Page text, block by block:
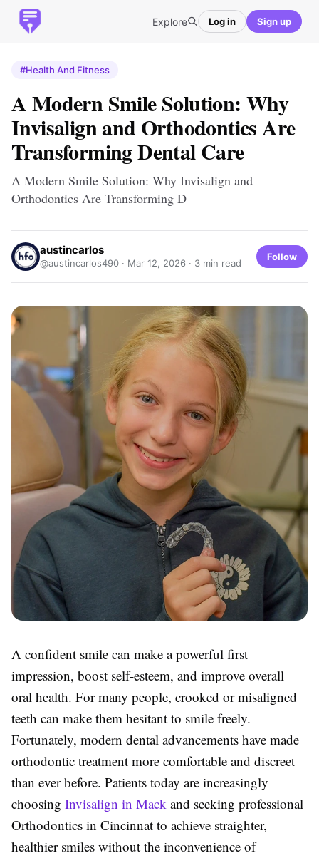
Explore Log in Sign up
#Health And Fitness
A Modern Smile Solution: Why
Invisalign and Orthodontics Are
Transforming Dental Care
A Modern Smile Solution: Why Invisalign and
Orthodontics Are Transforming D
austincarlos
@austincarlos490 · Mar 12, 2026 · 3 min read
Follow
A confident smile can make a powerful first
impression, boost self-esteem, and improve overall
oral health. For many people, crooked or misaligned
teeth can make them hesitant to smile freely.
Fortunately, modern dental advancements have made
orthodontic treatment more comfortable and discreet
than ever before. Patients today are increasingly
choosing Invisalign in Mack and seeking professional
Orthodontics in Cincinnat to achieve straighter,
healthier smiles without the inconvenience of